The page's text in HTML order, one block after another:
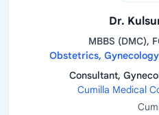
Dr.
MBBS (DMC),
Obstetrics,
Consultant,
Cumilla Medical